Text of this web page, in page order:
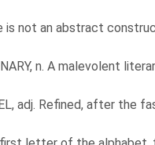
is not an abstract
n. A malevolent
adj. Refined, after the